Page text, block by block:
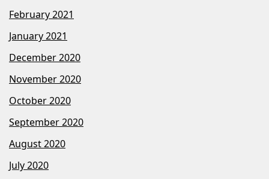
February 2021
January 2021
December 2020
November 2020
October 2020
September 2020
August 2020
July 2020